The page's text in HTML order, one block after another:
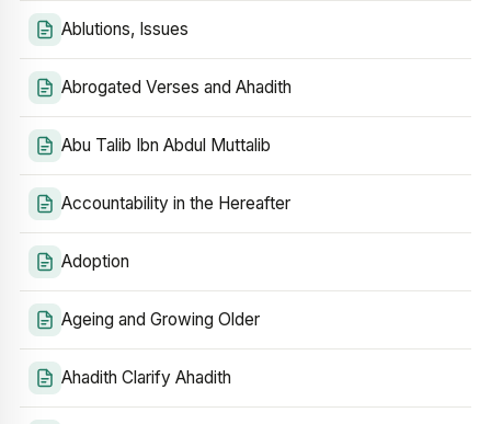
Ablutions, Issues
Abrogated Verses and Ahadith
Abu Talib Ibn Abdul Muttalib
Accountability in the Hereafter
Adoption
Ageing and Growing Older
Ahadith Clarify Ahadith